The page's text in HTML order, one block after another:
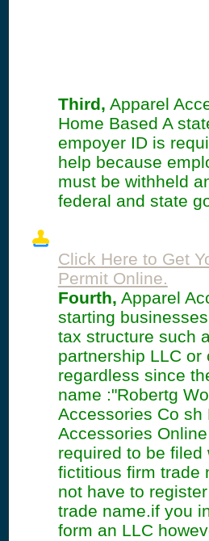
Third, Apparel
Home Based A
empoyer ID is
help because
must be withheld
federal and state
Click Here to Get
Permit Online.
Fourth, Apparel
starting
tax structure such
partnership LLC or
regardless since
name :"Robertg
Accessories Co sh
Accessories
required to be filed
fictitious firm trade
not have to
trade name.if you
form an LLC